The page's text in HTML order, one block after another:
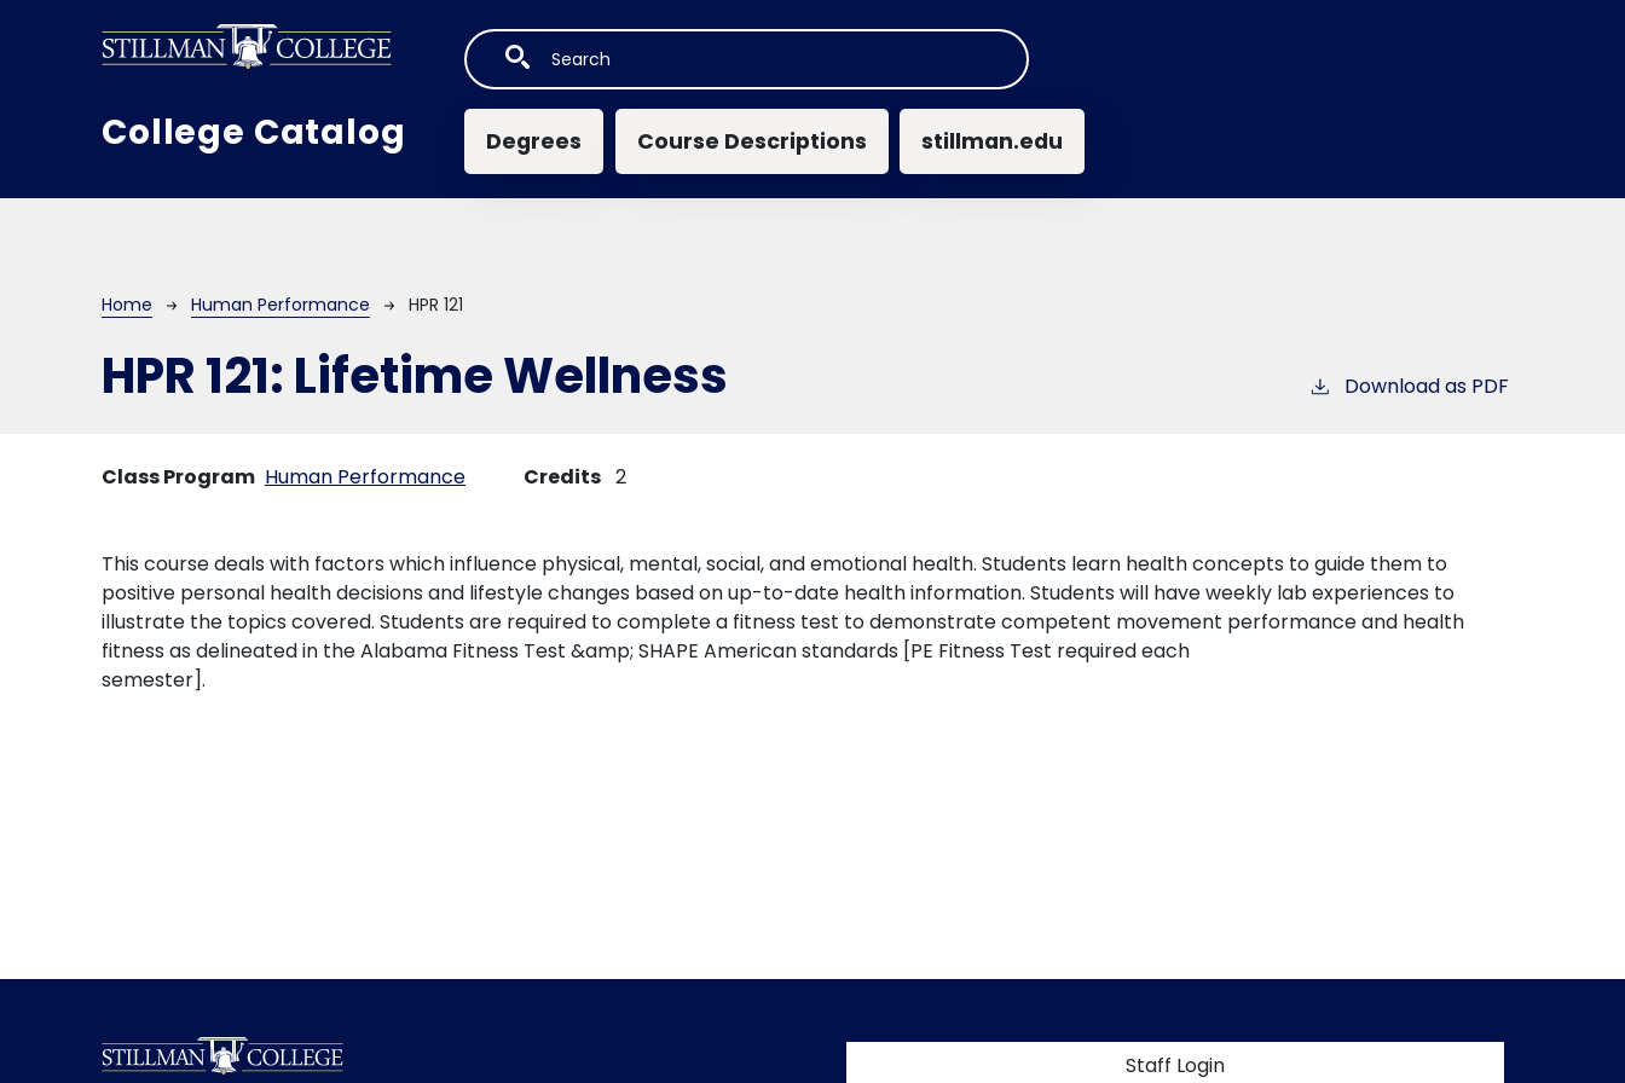
College Catalog Main navigation
Degrees Course Descriptions stillman.edu
Breadcrumb
Home Human Performance HPR 121
HPR 121: Lifetime Wellness Download as PDF
Class Program Human Performance Credits 2
This course deals with factors which influence physical, mental, social, and emotional health. Students learn health concepts to guide them to
positive personal health decisions and lifestyle changes based on up-to-date health information. Students will have weekly lab experiences to
illustrate the topics covered. Students are required to complete a fitness test to demonstrate competent movement performance and health
fitness as delineated in the Alabama Fitness Test &amp; SHAPE American standards [PE Fitness Test required each
semester].
User account menu
Staff Login